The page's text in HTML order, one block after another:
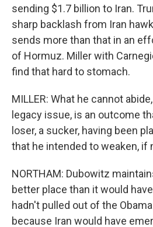
sending $1.7 billion to Iran.
sharp backlash from Iran
sends more than that in an
of Hormuz. Miller with
find that hard to stomach.
MILLER: What he cannot
legacy issue, is an outcome
loser, a sucker, having been
that he intended to weaken, if
NORTHAM: Dubowitz
better place than it would
hadn't pulled out of the
because Iran would have